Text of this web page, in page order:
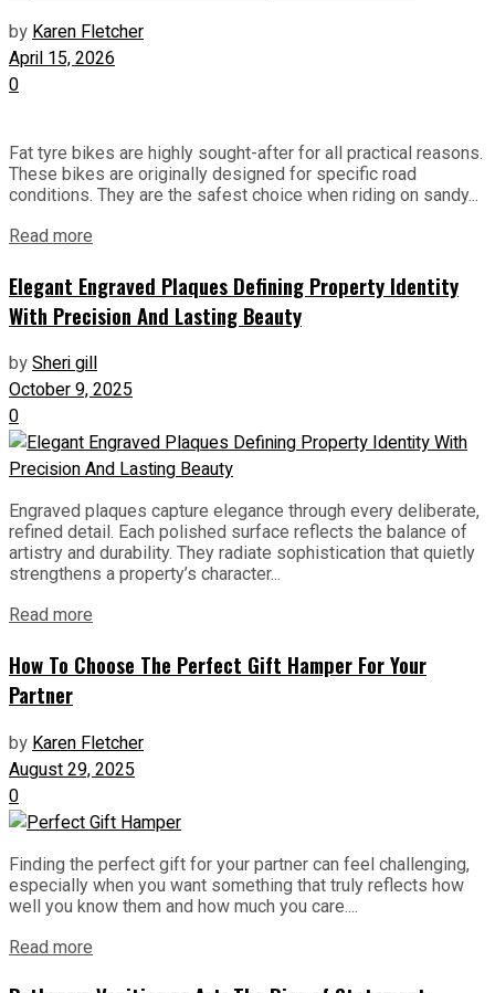
byKaren Fletcher
April 15, 2026
0
Fat tyre bikes are highly sought-after for all practical reasons.
These bikes are originally designed for specific road
conditions. They are the safest choice when riding on sandy...
Read more
Elegant Engraved Plaques Defining Property Identity
With Precision And Lasting Beauty
bySheri gill
October 9, 2025
0
Engraved plaques capture elegance through every deliberate,
refined detail. Each polished surface reflects the balance of
artistry and durability. They radiate sophistication that quietly
strengthens a property’s character...
Read more
How To Choose The Perfect Gift Hamper For Your
Partner
by Karen Fletcher
August 29, 2025
0
Finding the perfect gift for your partner can feel challenging,
especially when you want something that truly reflects how
well you know them and how much you care....
Read more